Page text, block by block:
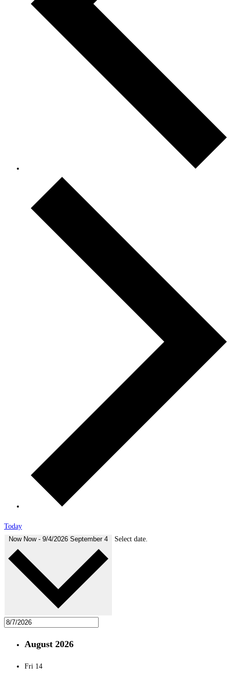
Today
Now Now - 9/4/2026 September 4 Select date.
August 2026
Fri 14